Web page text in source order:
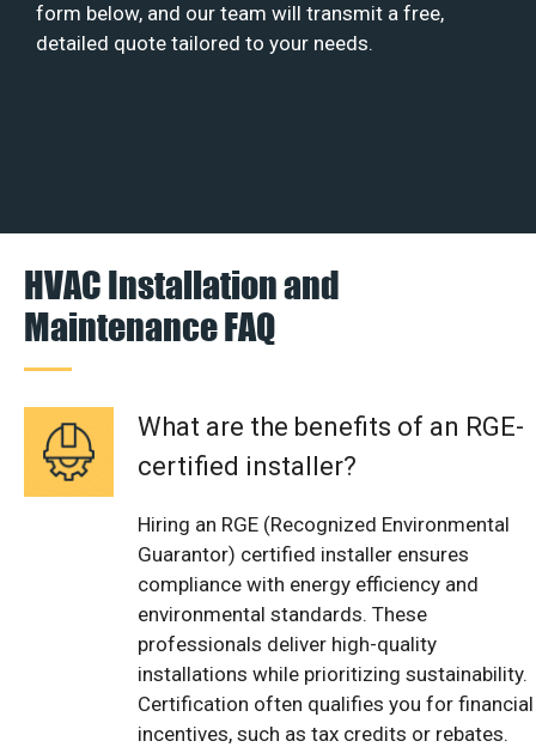
form below, and our team will transmit a free,
detailed quote tailored to your needs.
HVAC Installation and
Maintenance FAQ
What are the benefits of an RGE-
certified installer?
Hiring an RGE (Recognized Environmental
Guarantor) certified installer ensures
compliance with energy efficiency and
environmental standards. These
professionals deliver high-quality
installations while prioritizing sustainability.
Certification often qualifies you for financial
incentives, such as tax credits or rebates.